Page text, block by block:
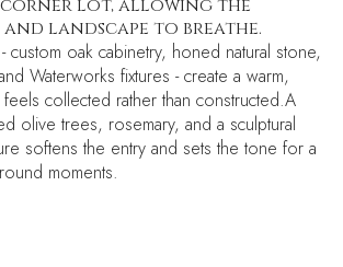
corner lot, allowing the
landscape to breathe.
custom oak cabinetry, honed natural stone,
Waterworks fixtures - create a warm,
feels collected rather than constructed.A
olive trees, rosemary, and a sculptural
softens the entry and sets the tone for a
moments.